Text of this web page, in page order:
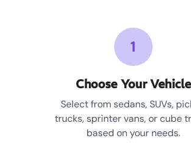
1
Choose Your Vehicle
Select from sedans, SUVs,
trucks, sprinter vans, or cube
based on your needs.